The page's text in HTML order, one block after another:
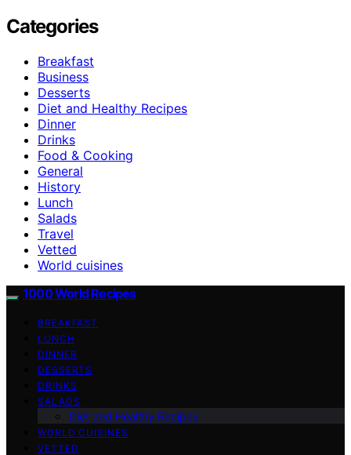
Categories
Breakfast
Business
Desserts
Diet and Healthy Recipes
Dinner
Drinks
Food & Cooking
General
History
Lunch
Salads
Travel
Vetted
World cuisines
1000 World Recipes
BREAKFAST
LUNCH
DINNER
DESSERTS
DRINKS
SALADS
Diet and Healthy Recipes
WORLD CUISINES
VETTED